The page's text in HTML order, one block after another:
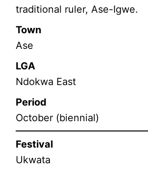
traditional ruler, Ase-Igwe.
Town
Ase
LGA
Ndokwa East
Period
October (biennial)
Festival
Ukwata